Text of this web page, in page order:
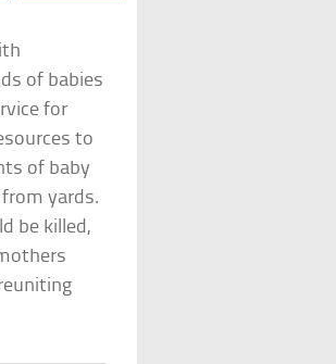
of babies
for
to
of baby
yards.
be killed,